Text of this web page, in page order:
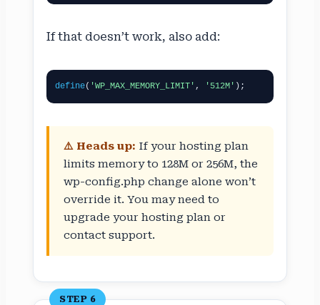
If that doesn’t work, also add:
define( 'WP_MAX_MEMORY_LIMIT' , '512M' );
⚠️ Heads up: If your hosting plan
limits memory to 128M or 256M, the
wp-config.php change alone won’t
override it. You may need to
upgrade your hosting plan or
contact support.
STEP 6